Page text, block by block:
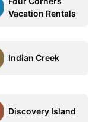
Vacation Rentals
Indian Creek
Discovery Island